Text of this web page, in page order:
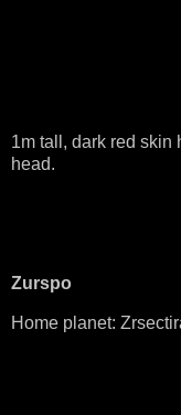
1m tall, dark red skin
head.
Zurspo
Home planet: